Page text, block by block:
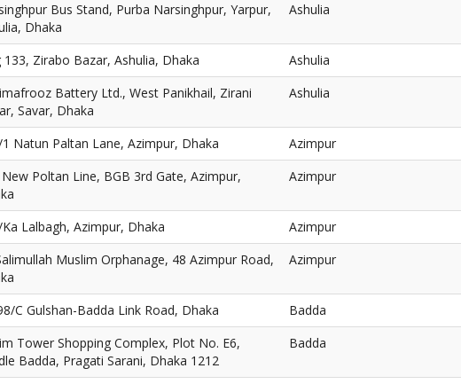
Bus Stand, Purba Narsinghpur, Yarpur,
Dhaka
Ashulia
133, Zirabo Bazar, Ashulia, Dhaka
Ashulia
Battery Ltd., West Panikhail, Zirani
Savar, Dhaka
Ashulia
Natun Paltan Lane, Azimpur, Dhaka
Azimpur
Poltan Line, BGB 3rd Gate, Azimpur,
Azimpur
Lalbagh, Azimpur, Dhaka
Azimpur
Muslim Orphanage, 48 Azimpur Road,
Azimpur
C Gulshan-Badda Link Road, Dhaka
Badda
Tower Shopping Complex, Plot No. E6,
Badda, Pragati Sarani, Dhaka 1212
Badda